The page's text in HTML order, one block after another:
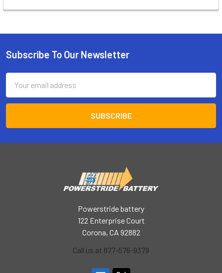
Footer
Subscribe To Our Newsletter
Address
Powerstride battery
122 Enterprise Court
Corona, CA 92882
Call us at 877-576-9379